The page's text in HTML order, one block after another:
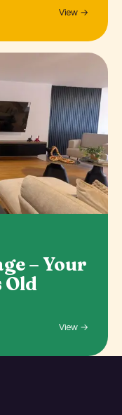
View →
– Your
Old
View →